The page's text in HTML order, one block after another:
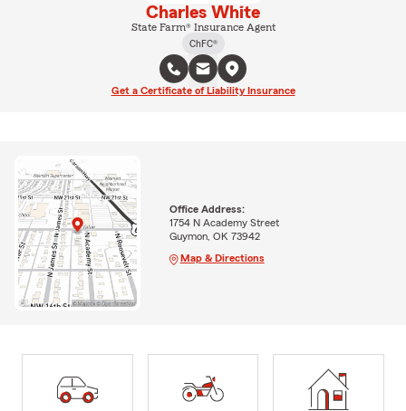
Charles White
State Farm® Insurance Agent
ChFC®
Get a Certificate of Liability Insurance
Office Address:
1754 N Academy Street
Guymon, OK 73942
Map & Directions